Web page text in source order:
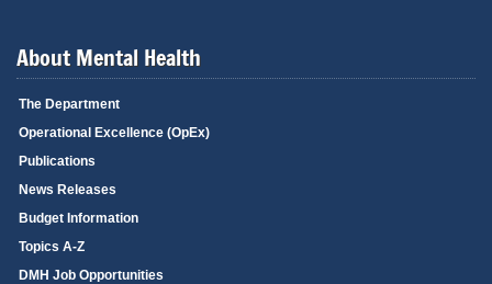
About Mental Health
The Department
Operational Excellence (OpEx)
Publications
News Releases
Budget Information
Topics A-Z
DMH Job Opportunities